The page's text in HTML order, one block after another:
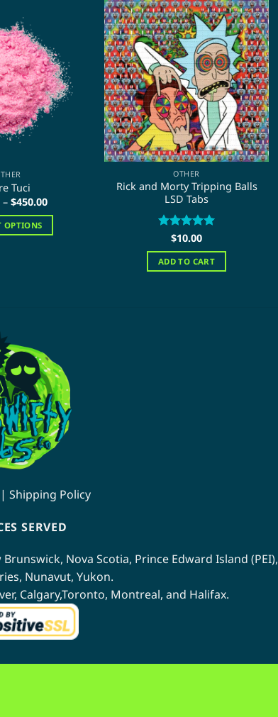
Tuci
– $450.00Price
$15.00
OPTIONS
options
may
be
chosen
on
the
product
page
OTHER
Rick and Morty Tripping Balls
LSD Tabs
Rated 5
$10.00
ADD TO CART
| Shipping Policy
SERVED
Brunswick, Nova Scotia, Prince Edward Island (PEI),
, Nunavut, Yukon.
, Calgary,Toronto, Montreal, and Halifax.